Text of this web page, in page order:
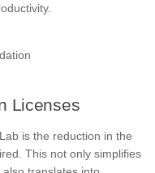
Licenses
is the reduction in the
This not only simplifies